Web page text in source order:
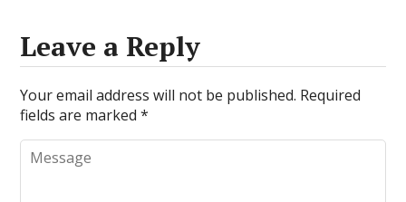
Leave a Reply
Your email address will not be published. Required
fields are marked*